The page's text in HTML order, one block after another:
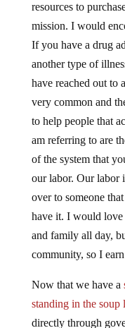
resources to
mission. I would
If you have a drug
another type of
have reached out to
very common and
to help people that
am referring to are
of the system that
our labor. Our labor
over to someone
have it. I would love
and family all day,
community, so I
Now that we have a
standing in the soup
directly through